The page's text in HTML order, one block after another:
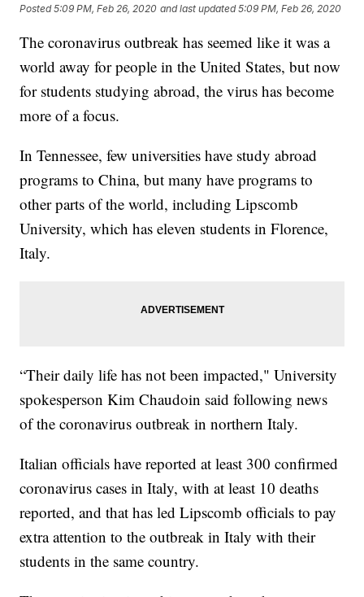
Posted5:09 PM, Feb 26, 2020 and last updated 5:09 PM, Feb 26, 2020
The coronavirus outbreak has seemed like it was a
world away for people in the United States, but now
for students studying abroad,the virus has become
more of a focus.
In Tennessee, few universities have study abroad
programs to China, but many have programs to
other parts of the world, including Lipscomb
University, which has eleven students in Florence,
Italy.
“Their daily life has not been impacted," University
spokesperson Kim Chaudoin said following news
of the coronavirus outbreak in northern Italy.
Italian officials have reported at least 300 confirmed
coronavirus cases in Italy, with at least 10 deaths
reported, and that has led Lipscomb officials to pay
extra attention to the outbreak in Italy with their
students in the same country.